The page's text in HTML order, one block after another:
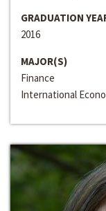
GRADUATION
2016
MAJOR(S)
Finance
International